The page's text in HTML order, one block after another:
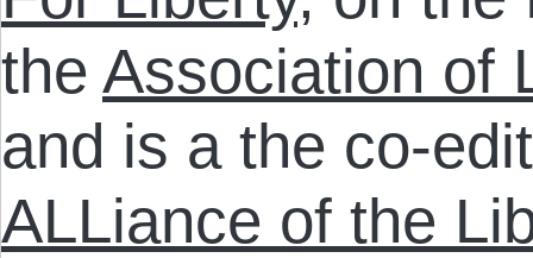
the Association of
and is a the co-
ALLiance of the